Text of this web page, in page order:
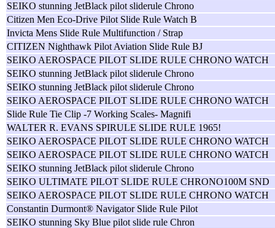
SEIKO stunning JetBlack pilot sliderule Chrono
Citizen Men Eco-Drive Pilot Slide Rule Watch B
Invicta Mens Slide Rule Multifunction / Strap
CITIZEN Nighthawk Pilot Aviation Slide Rule BJ
SEIKO AEROSPACE PILOT SLIDE RULE CHRONO WATCH
SEIKO stunning JetBlack pilot sliderule Chrono
SEIKO stunning JetBlack pilot sliderule Chrono
SEIKO AEROSPACE PILOT SLIDE RULE CHRONO WATCH
Slide Rule Tie Clip -7 Working Scales- Magnifi
WALTER R. EVANS SPIRULE SLIDE RULE 1965!
SEIKO AEROSPACE PILOT SLIDE RULE CHRONO WATCH
SEIKO AEROSPACE PILOT SLIDE RULE CHRONO WATCH
SEIKO stunning JetBlack pilot sliderule Chrono
SEIKO ULTIMATE PILOT SLIDE RULE CHRONO100M SND
SEIKO AEROSPACE PILOT SLIDE RULE CHRONO WATCH
Constantin Durmont® Navigator Slide Rule Pilot
SEIKO stunning Sky Blue pilot slide rule Chron